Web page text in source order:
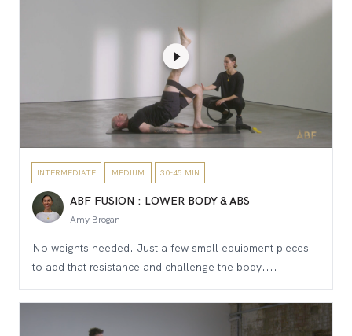
INTERMEDIATE MEDIUM 30-45 MIN
ABF FUSION : LOWER BODY & ABS
Amy Brogan
No weights needed. Just a few small equipment pieces
to add that resistance and challenge the body....